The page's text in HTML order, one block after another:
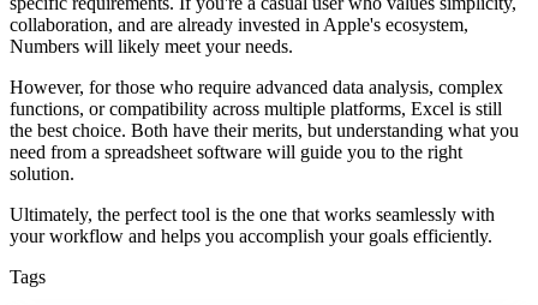
collaboration, and are already invested in Apple's ecosystem,
Numbers will likely meet your needs.
However, for those who require advanced data analysis, complex
functions, or compatibility across multiple platforms, Excel is still
the best choice. Both have their merits, but understanding what you
need from a spreadsheet software will guide you to the right
solution.
Ultimately, the perfect tool is the one that works seamlessly with
your workflow and helps you accomplish your goals efficiently.
Tags